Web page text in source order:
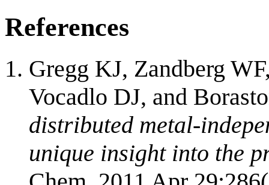
References
Gregg KJ, Zandberg
Vocadlo DJ, and
distributed metal-
unique insight into the